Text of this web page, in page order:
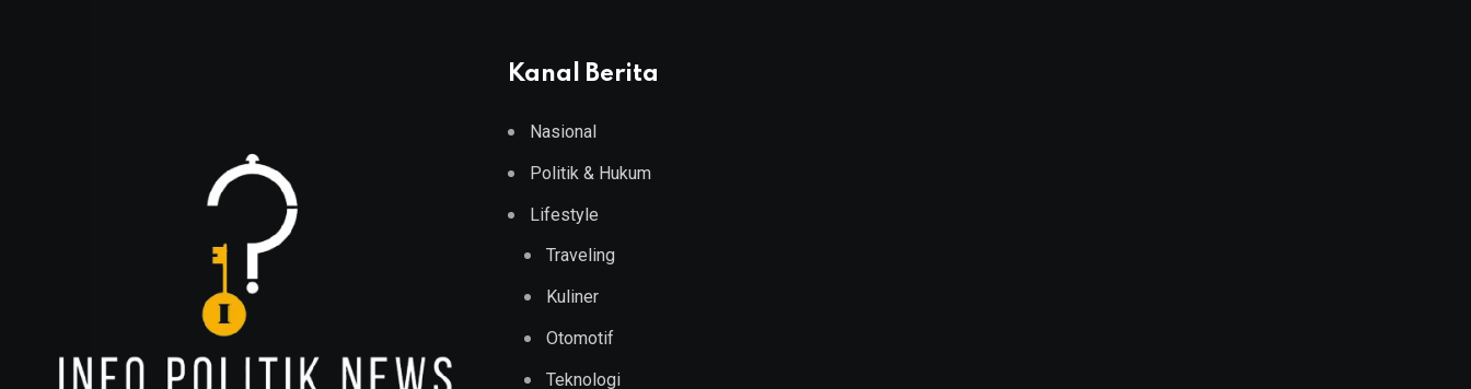
Kanal Berita
Nasional
Politik & Hukum
Lifestyle
Traveling
Kuliner
Otomotif
Teknologi